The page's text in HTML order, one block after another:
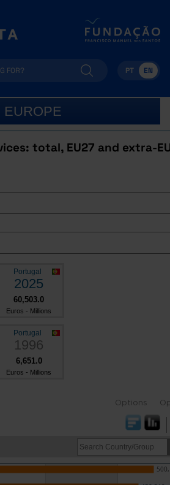
PT EN
EUROPE
total, EU27 and extra-
Portugal
2025
60,503.0
Euros - Millions
Portugal
1996
6,651.0
Euros - Millions
Options